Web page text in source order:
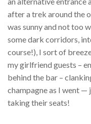
after a trek around the
was sunny and not too
some dark corridors,
course!), I sort of
my girlfriend guests –
behind the bar –
champagne as I went —
taking their seats!